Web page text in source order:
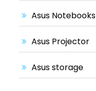
Asus Notebooks
Asus Projector
Asus storage